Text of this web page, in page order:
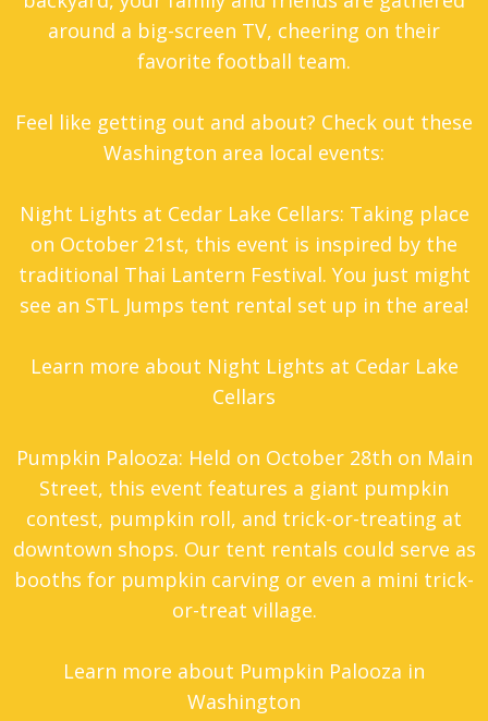
around a big-screen TV, cheering on their
favorite football team.
Feel like getting out and about? Check out these
Washington area local events:
Night Lights at Cedar Lake Cellars: Taking place
on October 21st, this event is inspired by the
traditional Thai Lantern Festival. You just might
see an STL Jumps tent rental set up in the area!
Learn more about Night Lights at Cedar Lake
Cellars
Pumpkin Palooza: Held on October 28th on Main
Street, this event features a giant pumpkin
contest, pumpkin roll, and trick-or-treating at
downtown shops. Our tent rentals could serve as
booths for pumpkin carving or even a mini trick-
or-treat village.
Learn more about Pumpkin Palooza in
Washington